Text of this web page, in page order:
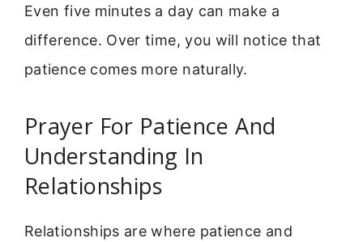
Even five minutes a day can make a
difference. Over time, you will notice that
patience comes more naturally.
Prayer For Patience And
Understanding In
Relationships
Relationships are where patience and